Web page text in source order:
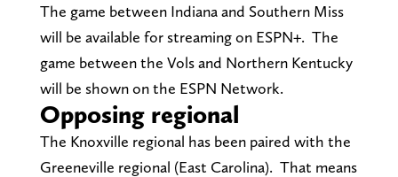
The game between Indiana and Southern Miss
will be available for streaming on ESPN+. The
game between the Vols and Northern Kentucky
will be shown on the ESPN Network.
Opposing regional
The Knoxville regional has been paired with the
Greeneville regional (East Carolina). That means